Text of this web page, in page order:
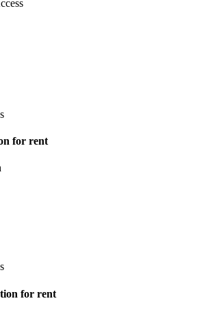
for rent
for rent